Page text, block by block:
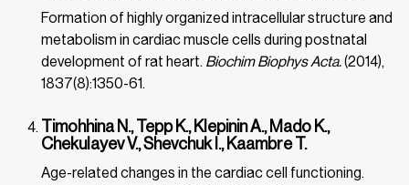
Formation of highly organized intracellular structure and
metabolism in cardiac muscle cells during postnatal
development of rat heart. Biochim Biophys Acta.(2014),
1837(8):1350-61.
Timohhina N., Tepp K., Klepinin A., Mado K.,
Chekulayev V., Shevchuk I., Kaambre T.
Age-related changes in the cardiac cell functioning.